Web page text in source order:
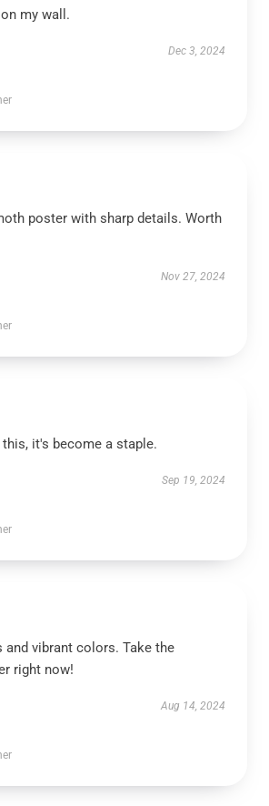
my wall.
Dec 3, 2024
poster with sharp details. Worth
Nov 27, 2024
it's become a staple.
Sep 19, 2024
and vibrant colors. Take the
right now!
Aug 14, 2024